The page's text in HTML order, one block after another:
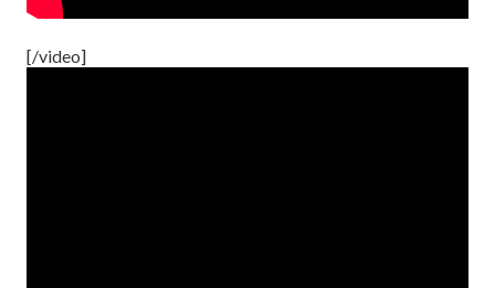
[/video]